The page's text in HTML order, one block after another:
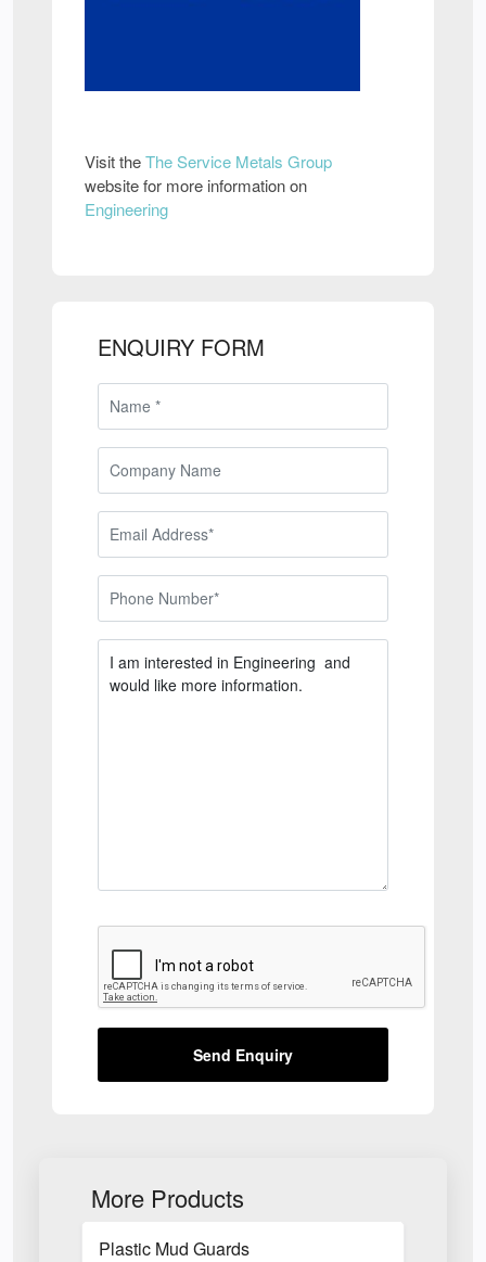
Visit theThe Service Metals Group
website for more information on
Engineering
ENQUIRY FORM
Send Enquiry
More Products
Plastic Mud Guards